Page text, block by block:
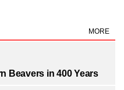
MORE
Beavers in 400 Years